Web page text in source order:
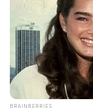
BRAINBERRIES